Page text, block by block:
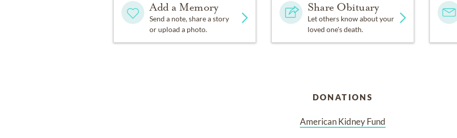
Add a Memory
Send a note, share a story
or upload a photo.
Share Obituary
Let others know about your
loved one's death.
DONATIONS
American Kidney Fund